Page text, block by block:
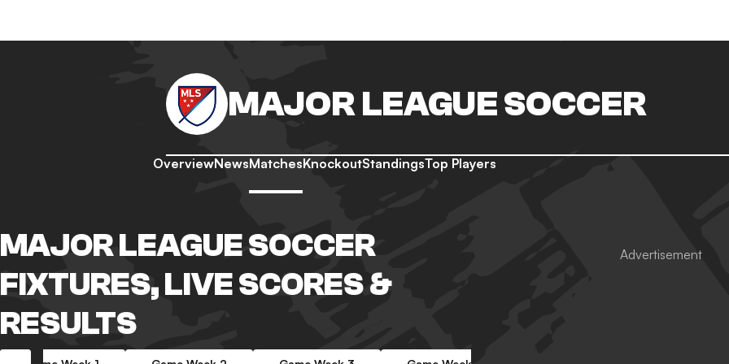
MAJOR LEAGUE SOCCER
OverviewNewsMatchesKnockoutStandingsTop Players
MAJOR LEAGUE SOCCER
FIXTURES, LIVE SCORES &
RESULTS